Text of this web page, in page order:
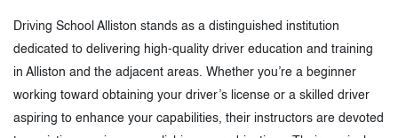
Driving School Alliston stands as a distinguished institution
dedicated to delivering high-quality driver education and training
in Alliston and the adjacent areas. Whether you’re a beginner
working toward obtaining your driver’s license or a skilled driver
aspiring to enhance your capabilities, their instructors are devoted